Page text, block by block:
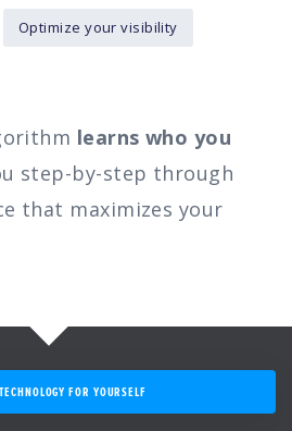
Optimize your visibility
learns who you
step-by-step through
that maximizes your
FOR YOURSELF